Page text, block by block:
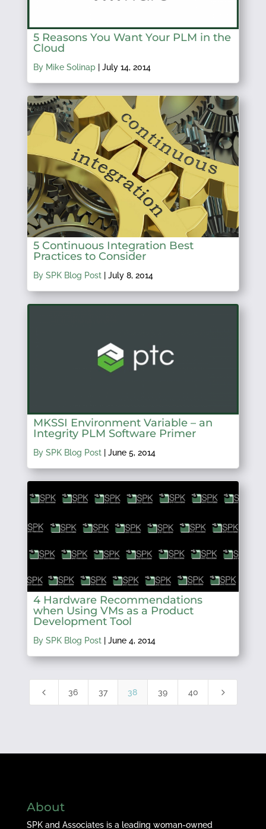
5 Reasons You Want Your PLM in the
Cloud
By Mike Solinap| July 14, 2014
5 Continuous Integration Best
Practices to Consider
By SPK Blog Post| July 8, 2014
MKSSI Environment Variable – an
Integrity PLM Software Primer
By SPK Blog Post| June 5, 2014
4 Hardware Recommendations
when Using VMs as a Product
Development Tool
By SPK Blog Post| June 4, 2014
4 36 37 38 39 40 5
About
SPK and Associates is a leading woman-owned